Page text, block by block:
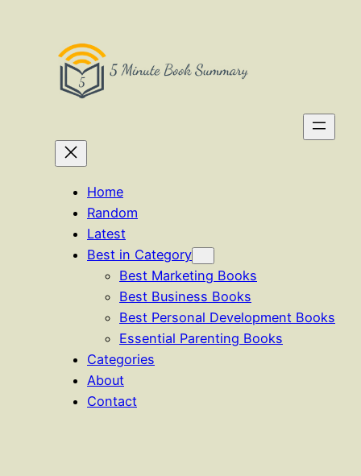
Home
Random
Latest
Best in Category
Best Marketing Books
Best Business Books
Best Personal Development Books
Essential Parenting Books
Categories
About
Contact